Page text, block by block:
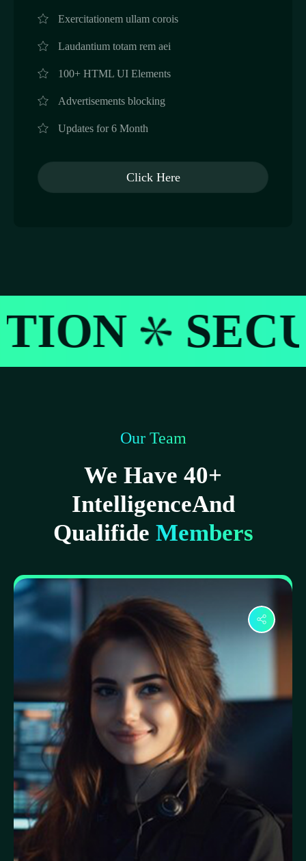
Exercitationem ullam corois
Laudantium totam rem aei
100+ HTML UI Elements
Advertisements blocking
Updates for 6 Month
Click Here
Our Team
We Have 40+
IntelligenceAnd
Qualifide Members